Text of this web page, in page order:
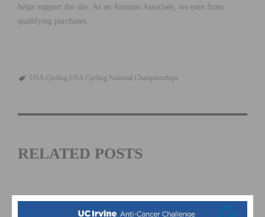
helps support the site. As an Amazon Associate, we earn from
qualifying purchases.
USA Cycling USA Cycling National Championships
RELATED POSTS